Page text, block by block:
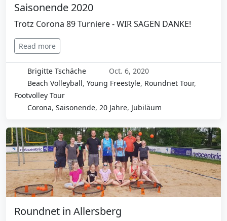
Saisonende 2020
Trotz Corona 89 Turniere - WIR SAGEN DANKE!
Read more
Brigitte Tschäche
Oct. 6, 2020
Beach Volleyball, Young Freestyle, Roundnet Tour,
Footvolley Tour
Corona, Saisonende, 20 Jahre, Jubiläum
Roundnet in Allersberg